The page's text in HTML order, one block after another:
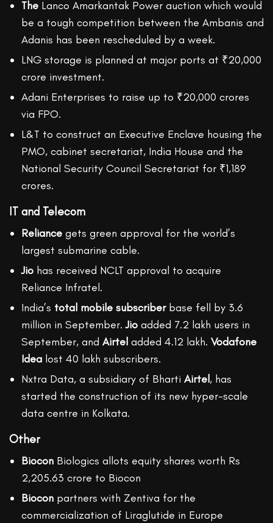
The Lanco Amarkantak Power auction which would
be a tough competition between the Ambanis and
Adanis has been rescheduled by a week.
LNG storage is planned at major ports at ₹20,000
crore investment.
Adani Enterprises to raise up to ₹20,000 crores
via FPO.
L&T to construct an Executive Enclave housing the
PMO, cabinet secretariat, India House and the
National Security Council Secretariat for ₹1,189
crores.
IT and Telecom
Reliance gets green approval for the world’s
largest submarine cable.
Jio has received NCLT approval to acquire
Reliance Infratel.
India’s total mobile subscriberbase fell by 3.6
million in September.Jio added 7.2 lakh users in
September, and Airtel added 4.12 lakh. Vodafone
Idea lost 40 lakh subscribers.
Nxtra Data, a subsidiary of Bharti Airtel , has
started the construction of its new hyper-scale
data centre in Kolkata.
Other
Biocon Biologics allots equity shares worth Rs
2,205.63 crore to Biocon
Biocon partners with Zentiva for the
commercialization of Liraglutide in Europe